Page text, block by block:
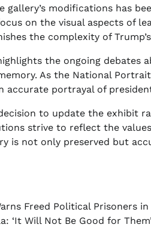
gallery’s modifications has
on the visual aspects of
the complexity of
the ongoing
As the National
accurate portrayal of
decision to update the exhibit
strive to reflect the
is not only preserved but
Freed Political Prisoners in
‘It Will Not Be Good for